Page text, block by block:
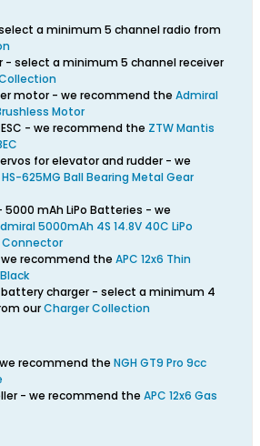
a minimum 5 channel radio from
- select a minimum 5 channel receiver
motor - we recommend the Admiral
Motor
- we recommend the ZTW Mantis
for elevator and rudder - we
625MG Ball Bearing Metal Gear
5000 mAh LiPo Batteries - we
5000mAh 4S 14.8V 40C LiPo
recommend the APC 12x6 Thin
charger - select a minimum 4
ourCharger Collection
recommend the NGH GT9 Pro 9cc
- we recommend the APC 12x6 Gas